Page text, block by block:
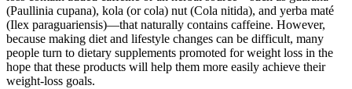
(Paullinia cupana), kola (or cola) nut (Cola nitida), and yerba maté
(Ilex paraguariensis)—that naturally contains caffeine. However,
because making diet and lifestyle changes can be difficult, many
people turn to dietary supplements promoted for weight loss in the
hope that these products will help them more easily achieve their
weight-loss goals.